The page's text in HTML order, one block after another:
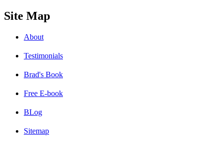
Site Map
About
Testimonials
Brad's Book
Free E-book
BLog
Sitemap